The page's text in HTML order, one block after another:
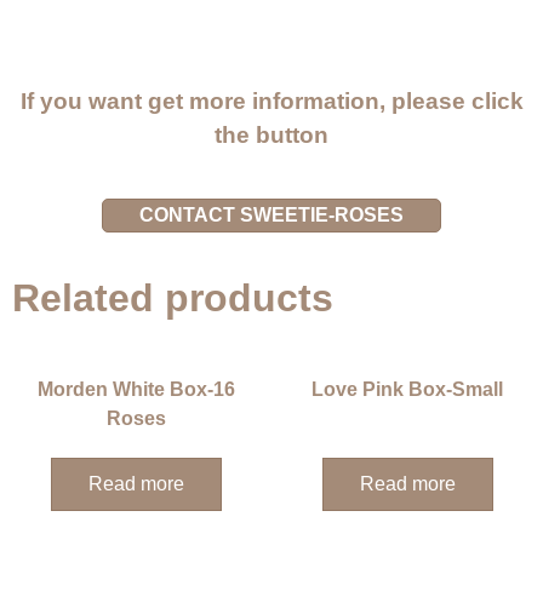
If you want get more information, please click
the button
CONTACT SWEETIE-ROSES
Related products
Morden White Box-16
Roses
Read more
Love Pink Box-Small
Read more